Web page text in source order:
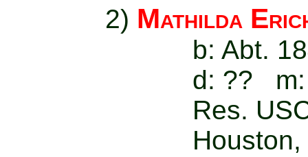
2) Mathilda
b: Abt.
d: ?? m:
Res.